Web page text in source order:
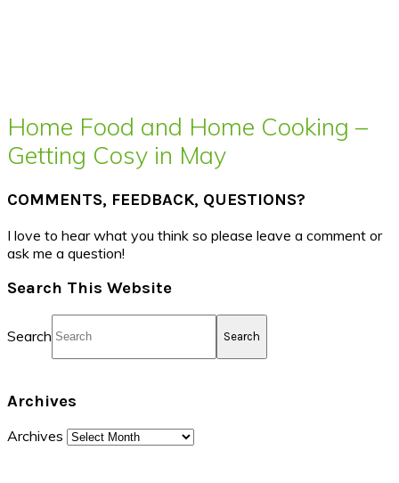
Home Food and Home Cooking –
Getting Cosy in May
COMMENTS, FEEDBACK, QUESTIONS?
I love to hear what you think so please leave a comment or
ask me a question!
Search This Website
Search
Archives
Archives